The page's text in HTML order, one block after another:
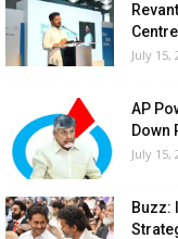
July 15,
AP
Down
July 15,
Buzz: